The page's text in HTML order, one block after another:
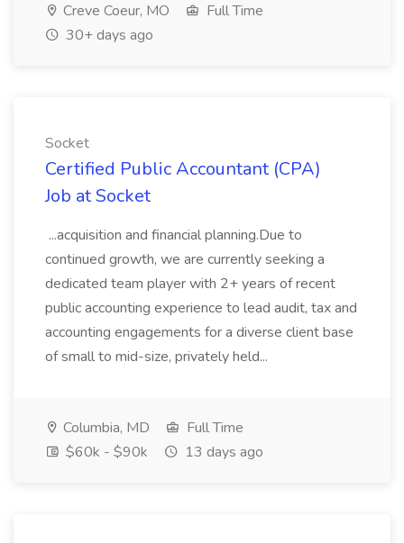
Creve Coeur, MO
Full Time
30+ days ago
Socket
Certified Public Accountant (CPA)
Job at Socket
...acquisition and financial planning.Due to
continued growth, we are currently seeking a
dedicated team player with 2+ years of recent
public accounting experience to lead audit, tax and
accounting engagements for a diverse client base
of small to mid-size, privately held...
Columbia, MD
Full Time
$60k - $90k
13 days ago